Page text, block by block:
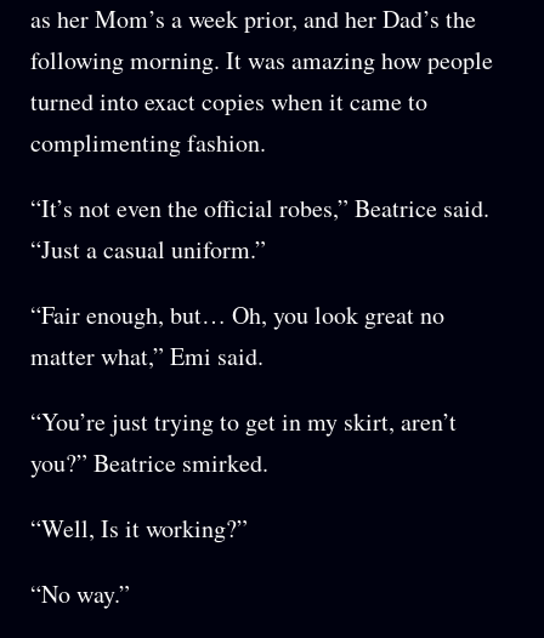
as her Mom’s a week prior, and her Dad’s the
following morning. It was amazing how people
turned into exact copies when it came to
complimenting fashion.
“It’s not even the official robes,” Beatrice said.
“Just a casual uniform.”
“Fair enough, but… Oh, you look great no
matter what,” Emi said.
“You’re just trying to get in my skirt, aren’t
you?” Beatrice smirked.
“Well, Is it working?”
“No way.”